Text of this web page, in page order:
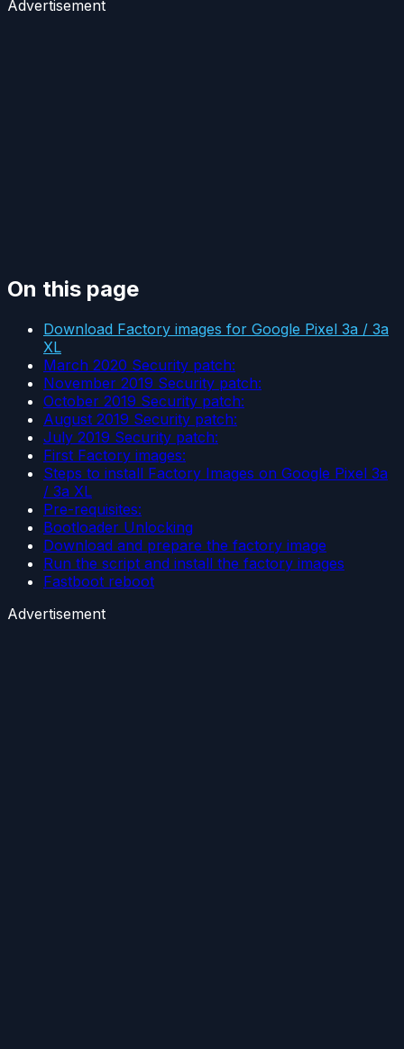
Advertisement
On this page
Download Factory images for Google Pixel 3a / 3a
XL
March 2020 Security patch:
November 2019 Security patch:
October 2019 Security patch:
August 2019 Security patch:
July 2019 Security patch:
First Factory images:
Steps to install Factory Images on Google Pixel 3a
/ 3a XL
Pre-requisites:
Bootloader Unlocking
Download and prepare the factory image
Run the script and install the factory images
Fastboot reboot
Advertisement